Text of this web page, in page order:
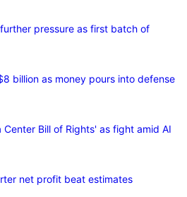
pressure as first batch of
billion as money pours into defense
Bill of Rights' as fight amid AI
net profit beat estimates